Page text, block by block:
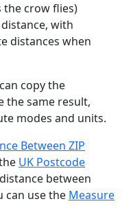
the crow flies)
with
distances when
copy the
the same result,
modes and units.
Between ZIP
UK Postcode
between
can use the Measure